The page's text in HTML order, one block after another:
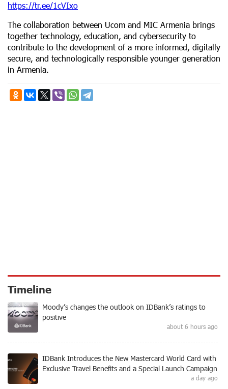
https://tr.ee/1cVIxo
The collaboration between Ucom and MIC Armenia brings
together technology, education, and cybersecurity to
contribute to the development of a more informed, digitally
secure, and technologically responsible younger generation
in Armenia.
Timeline
Moody’s changes the outlook on IDBank’s ratings to
positive
about 6 hours ago
IDBank Introduces the New Mastercard World Card with
Exclusive Travel Benefits and a Special Launch Campaign
a day ago